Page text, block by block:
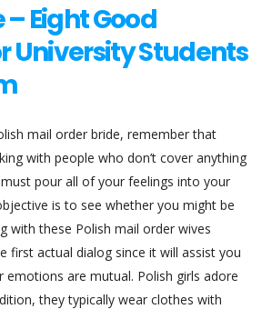
– Eight Good
University Students
mail order bride, remember that
with people who don’t cover anything
must pour all of your feelings into your
is to see whether you might be
with these Polish mail order wives
first actual dialog since it will assist you
are mutual. Polish girls adore
they typically wear clothes with